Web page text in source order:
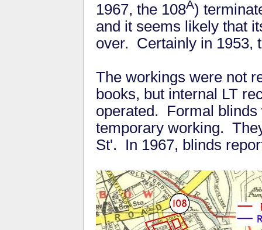
1967, the 108A)
and it seems likely that
over. Certainly in 1953,
The workings were not
books, but internal LT
operated. Formal blinds
temporary working.
St'. In 1967, blinds